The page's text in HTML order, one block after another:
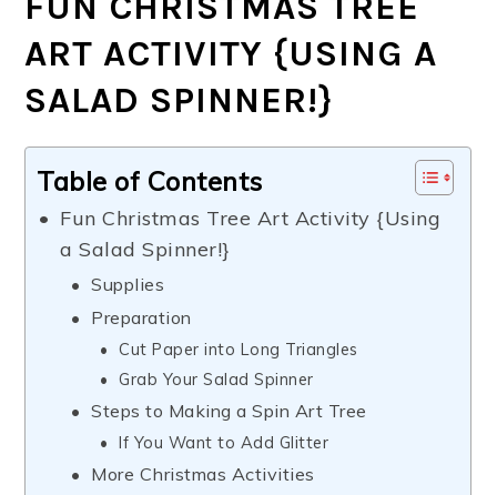
ART ACTIVITY {USING A
SALAD SPINNER!}
Table of Contents
Fun Christmas Tree Art Activity {Using
a Salad Spinner!}
Supplies
Preparation
Cut Paper into Long Triangles
Grab Your Salad Spinner
Steps to Making a Spin Art Tree
If You Want to Add Glitter
More Christmas Activities